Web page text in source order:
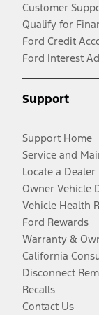
Customer
Qualify for
Ford Credit
Ford Interest
Support
Support Home
Service and
Locate a Dealer
Owner Vehicle
Vehicle Health
Ford Rewards
Warranty &
California
Disconnect
Recalls
Contact Us